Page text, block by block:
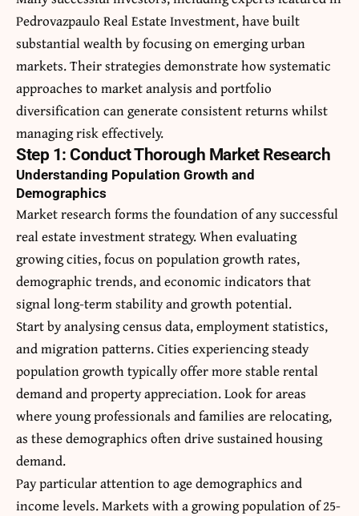
Pedrovazpaulo Real Estate Investment, have built
substantial wealth by focusing on emerging urban
markets. Their strategies demonstrate how systematic
approaches to market analysis and portfolio
diversification can generate consistent returns whilst
managing risk effectively.
Step 1: Conduct Thorough Market Research
Understanding Population Growth and
Demographics
Market research forms the foundation of any successful
real estate investment strategy. When evaluating
growing cities, focus on population growth rates,
demographic trends, and economic indicators that
signal long-term stability and growth potential.
Start by analysing census data, employment statistics,
and migration patterns. Cities experiencing steady
population growth typically offer more stable rental
demand and property appreciation. Look for areas
where young professionals and families are relocating,
as these demographics often drive sustained housing
demand.
Pay particular attention to age demographics and
income levels. Markets with a growing population of 25-